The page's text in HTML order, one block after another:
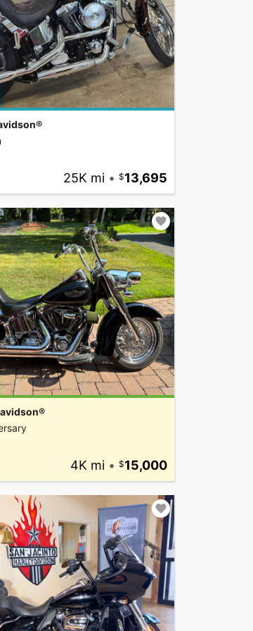
25K mi • 13,695
4K mi • 15,000